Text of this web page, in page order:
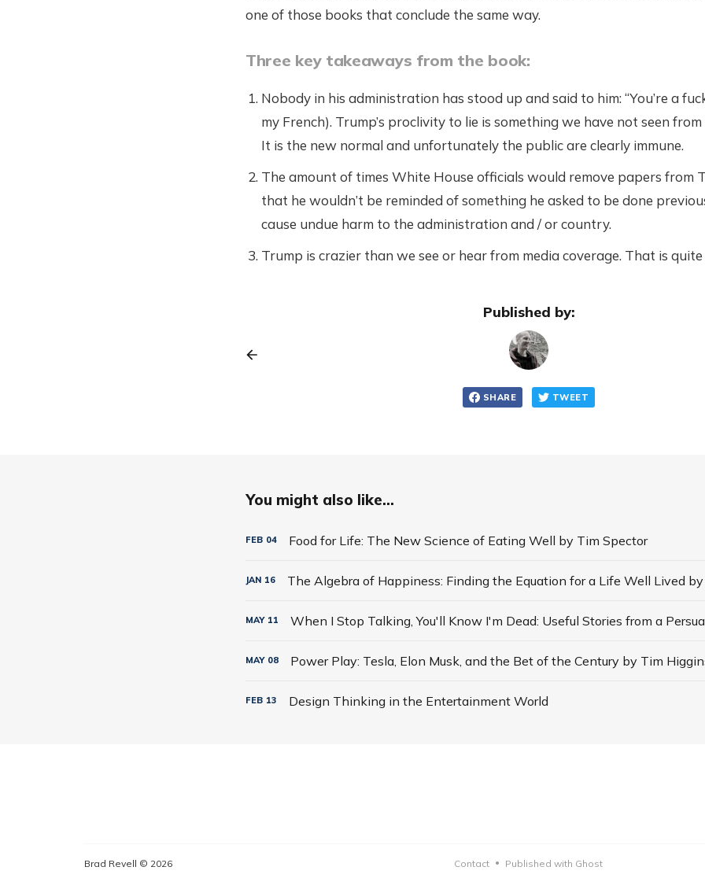
one of those books that conclude the same way.
Three key takeaways from the book:
Nobody in his administration has stood up and said to him: “You’re a
my French). Trump’s proclivity to lie is something we have not seen
It is the new normal and unfortunately the public are clearly immune.
The amount of times White House officials would remove papers from
that he wouldn’t be reminded of something he asked to be done
cause undue harm to the administration and / or country.
Trump is crazier than we see or hear from media coverage. That is
Published by:
SHARE TWEET
You might also like...
FEB 04 Food for Life: The New Science of Eating Well by Tim Spector
JAN 16
MAY 11
MAY 08 Power Play: Tesla, Elon Musk, and the Bet of the Century by Tim
FEB 13 Design Thinking in the Entertainment World
Brad Revell © 2026 Contact • Published with Ghost